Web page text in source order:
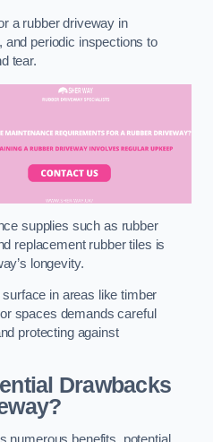
a rubber driveway in
periodic inspections to
tear.
supplies such as rubber
replacement rubber tiles is
longevity.
in areas like timber
spaces demands careful
protecting against
Drawbacks